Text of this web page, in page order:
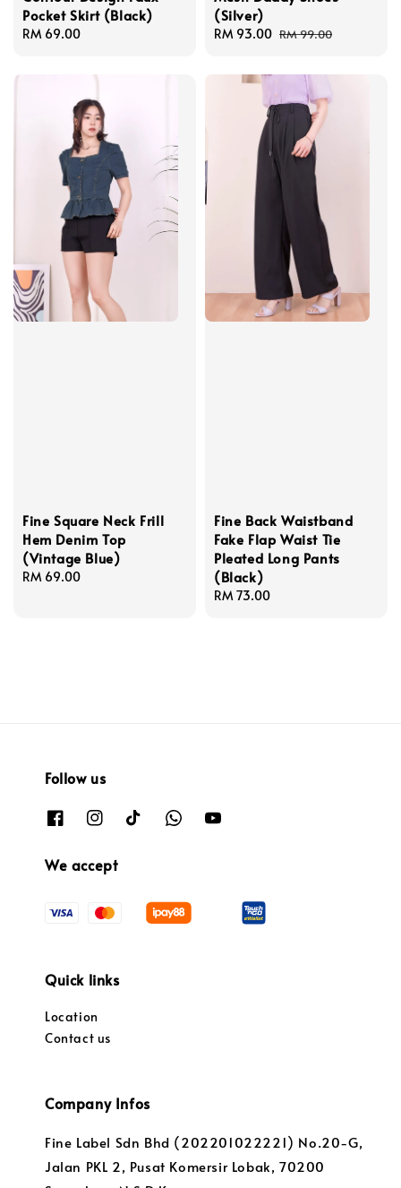
Pocket Skirt (Black)
Regular
RM 69.00
(Silver)
Sale
RM 93.00 Regular
RM 99.00
Fine Square Neck Frill
Hem Denim Top
(Vintage Blue)
Regular
RM 69.00
Fine Back Waistband
Fake Flap Waist Tie
Pleated Long Pants
(Black)
Regular
RM 73.00
Follow us
We accept
Quick links
Location
Contact us
Company Infos
Fine Label Sdn Bhd (202201022221) No.20-G,
Jalan PKL 2, Pusat Komersir Lobak, 70200